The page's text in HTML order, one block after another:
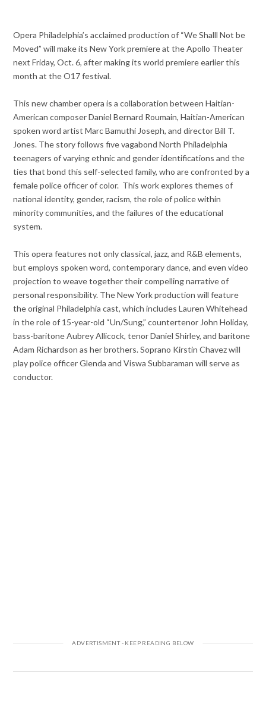
Opera Philadelphia’s acclaimed production of “We Shalll Not be
Moved” will make its New York premiere at the Apollo Theater
next Friday, Oct. 6,after making its world premiere earlier this
month at the O17 festival.
This new chamber opera is a collaboration between Haitian-
American composer Daniel Bernard Roumain, Haitian-American
spoken word artist Marc Bamuthi Joseph, and director Bill T.
Jones. The story follows five vagabond North Philadelphia
teenagers of varying ethnic and gender identifications and the
ties that bond this self-selected family, who are confronted by a
female police officer of color. This work explores themes of
national identity, gender, racism, the role of police within
minority communities, and the failures of the educational
system.
This opera features not only classical, jazz, and R&B elements,
but employs spoken word, contemporary dance, and even video
projection to weave together their compelling narrative of
personal responsibility. The New York production will feature
the original Philadelphia cast, which includes Lauren Whitehead
in the role of 15-year-old “Un/Sung,” countertenor John Holiday,
bass-baritone Aubrey Allicock, tenor Daniel Shirley, and baritone
Adam Richardson as her brothers. Soprano Kirstin Chavez will
play police officer Glenda and Viswa Subbaraman will serve as
conductor.